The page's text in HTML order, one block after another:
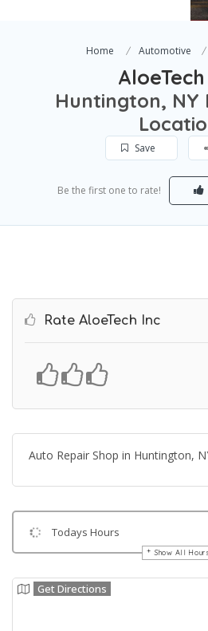
Home Automotive
Huntington, NY
Save
Be the first one to rate!
Rate AloeTech Inc
Auto Repair Shop in Huntington,
Todays Hours
Show All Hours
Get Directions